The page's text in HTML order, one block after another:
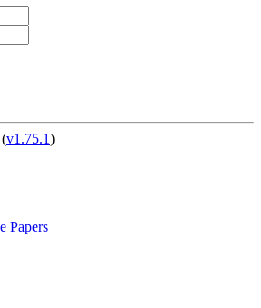
(v1.75.1)
Papers